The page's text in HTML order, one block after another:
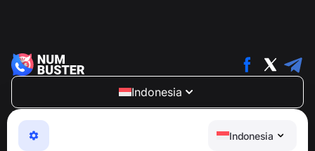
Indonesia
Indonesia
NumBuster © 2013—2026 ·
Aplikasi yang mudah digunakan untuk melindungi Anda
dari penipuan telepon, spam, dan pesan yang tidak